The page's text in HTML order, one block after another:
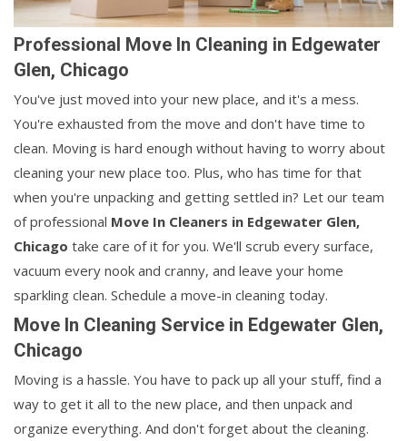
Professional Move In Cleaning in Edgewater
Glen, Chicago
You've just moved into your new place, and it's a mess.
You're exhausted from the move and don't have time to
clean. Moving is hard enough without having to worry about
cleaning your new place too. Plus, who has time for that
when you're unpacking and getting settled in? Let our team
of professional Move In Cleaners in Edgewater Glen,
Chicago take care of it for you. We'll scrub every surface,
vacuum every nook and cranny, and leave your home
sparkling clean. Schedule a move-in cleaning today.
Move In Cleaning Service in Edgewater Glen,
Chicago
Moving is a hassle. You have to pack up all your stuff, find a
way to get it all to the new place, and then unpack and
organize everything. And don't forget about the cleaning.